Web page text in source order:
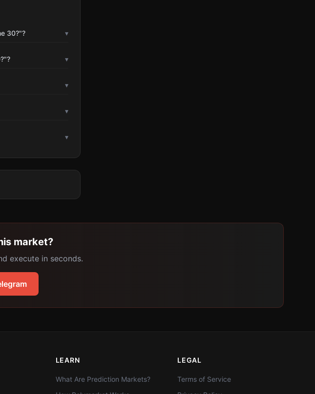
30?"? ▾
▾
▾
▾
▾
market?
execute in seconds.
LEARN
What Are Prediction Markets?
LEGAL
Terms of Service